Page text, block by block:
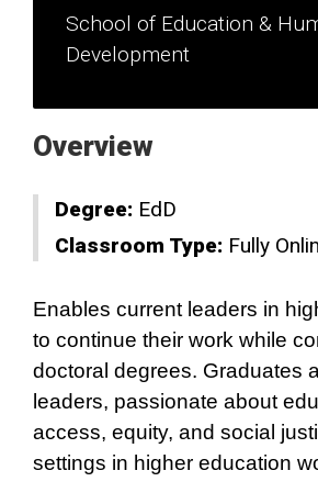
School of Education &
Development
Overview
Degree: EdD
Classroom Type: Fully
Enables current leaders in
to continue their work while
doctoral degrees. Graduates
leaders, passionate about
access, equity, and social
settings in higher education